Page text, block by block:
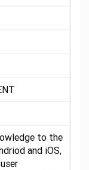
to the
and iOS,